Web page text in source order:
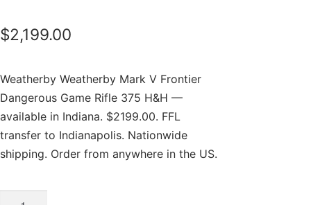
$2,199.00
Weatherby Weatherby Mark V Frontier
Dangerous Game Rifle 375 H&H —
available in Indiana. $2199.00. FFL
transfer to Indianapolis. Nationwide
shipping. Order from anywhere in the US.